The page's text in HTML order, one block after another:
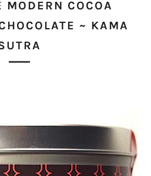
MODERN COCOA
~ KAMA